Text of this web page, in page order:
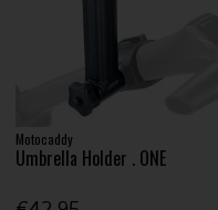
Motocaddy
Umbrella Holder . ONE